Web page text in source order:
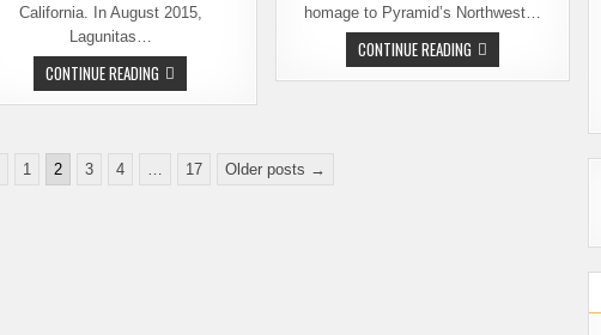
California. In August 2015,
Lagunitas…
CONTINUE READING LAGUNITAS
BREWING
NOW
HEINEKEN
homage to Pyramid’s Northwest…
CONTINUE READING PYRAMID
BREWING
REVEALS
1 2 3 4 … 17 Older posts →